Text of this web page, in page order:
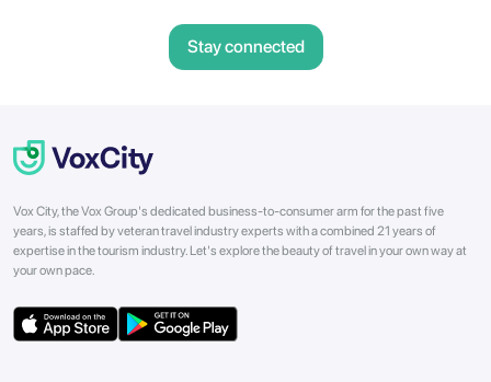
Stay connected
Vox City, the Vox Group's dedicated business-to-consumer arm for the past five
years, is staffed by veteran travel industry experts with a combined 21 years of
expertise in the tourism industry. Let's explore the beauty of travel in your own way at
your own pace.